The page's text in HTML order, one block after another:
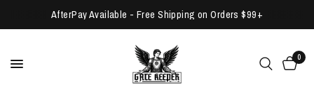
AfterPay Available - Free Shipping on Orders $99+
0